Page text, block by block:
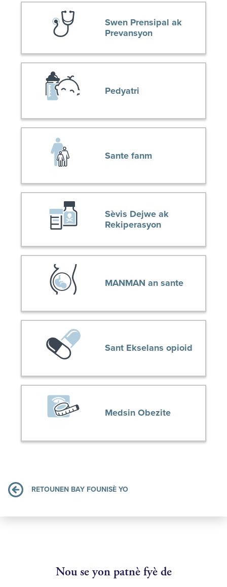
Swen Prensipal ak
Prevansyon
Pedyatri
Sante fanm
Sèvis Dejwe ak
Rekiperasyon
MANMAN an sante
Sant Ekselans opioid
Medsin Obezite
RETOUNEN BAY FOUNISÈ YO
Nou se yon patnè fyè de